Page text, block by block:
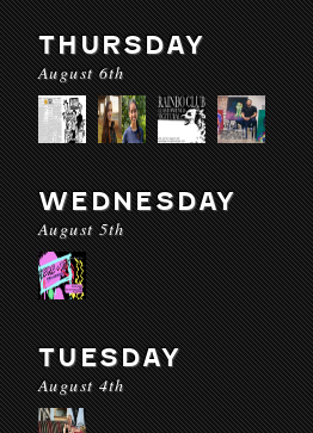
THURSDAY
August 6th
WEDNESDAY
August 5th
TUESDAY
August 4th